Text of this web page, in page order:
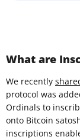
What are
We recently
protocol was
Ordinals to
onto Bitcoin
inscriptions